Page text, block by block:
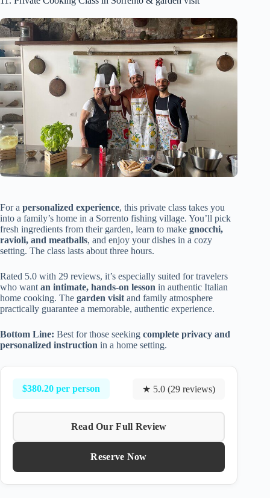
For a personalized experience, this private class takes you
into a family’s home in a Sorrento fishing village. You’ll pick
fresh ingredients from their garden, learn to make gnocchi,
ravioli, and meatballs, and enjoy your dishes in a cozy
setting. The class lasts about three hours.
Rated 5.0 with 29 reviews, it’s especially suited for travelers
who want an intimate, hands-on lesson in authentic Italian
home cooking. The garden visit and family atmosphere
practically guarantee a memorable, authentic experience.
Bottom Line: Best for those seeking complete privacy and
personalized instruction in a home setting.
$380.20 per person ★ 5.0 (29 reviews)
Read Our Full Review
Reserve Now